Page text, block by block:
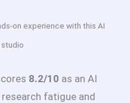
on experience with this AI
8.2/10 as an AI
fatigue and